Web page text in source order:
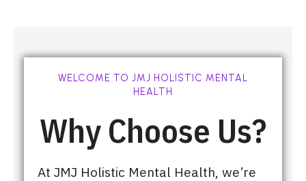
WELCOME TO JMJ HOLISTIC MENTAL
HEALTH
Why Choose Us?
At JMJ Holistic Mental Health, we’re